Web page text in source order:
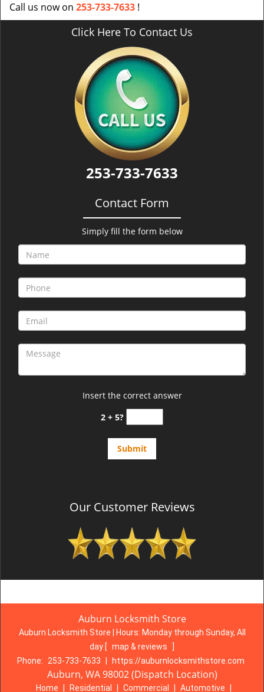
Call us now on 253-733-7633 !
Click Here To Contact Us
253-733-7633
Contact Form
Simply fill the form below
Insert the correct answer
2 + 5?
Our Customer Reviews
Auburn Locksmith Store
Auburn Locksmith Store | Hours: Monday through Sunday, All
day [ map & reviews
Phone:
253-733-7633 https://auburnlocksmithstore.com
Auburn, WA 98002 (Dispatch Location)
Home Residential Commercial Automotive